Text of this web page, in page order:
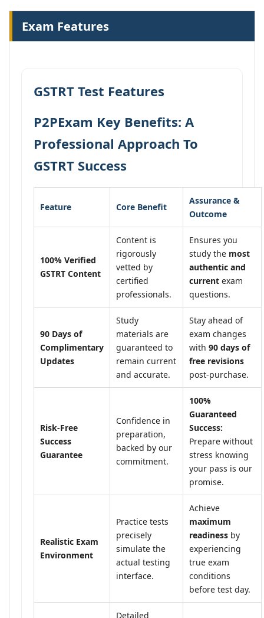
Exam Features
GSTRT Test Features
P2PExam Key Benefits: A
Professional Approach To
GSTRT Success
Feature Core Benefit
Assurance &
Outcome
100% Verified
GSTRT Content
Content is
rigorously
vetted by
certified
professionals.
Ensures you
study the most
authentic and
current exam
questions.
90 Days of
Complimentary
Updates
Study
materials are
guaranteed to
remain current
and accurate.
Stay ahead of
exam changes
with 90 days of
free revisions
post-purchase.
Risk-Free
Success
Guarantee
Confidence in
preparation,
backed by our
commitment.
100%
Guaranteed
Success:
Prepare without
stress knowing
your pass is our
promise.
Realistic Exam
Environment
Practice tests
precisely
simulate the
actual testing
interface.
Achieve
maximum
readiness by
experiencing
true exam
conditions
before test day.
Detailed